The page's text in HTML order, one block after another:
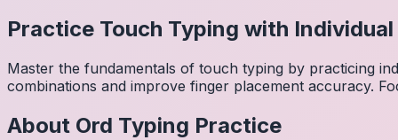
Practice Touch Typing with
Master the fundamentals of touch typing by practicing
combinations and improve finger placement accuracy.
About Ord Typing Practice